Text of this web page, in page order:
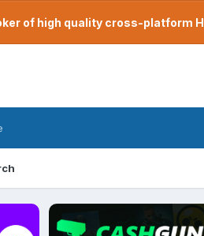
of high quality cross-platform